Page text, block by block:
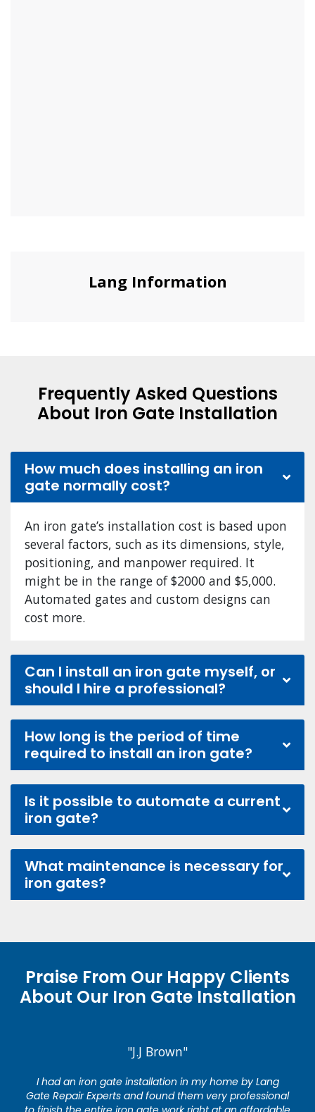
Lang Information
Frequently Asked Questions
About Iron Gate Installation
How much does installing an iron
gate normally cost?
An iron gate’s installation cost is based upon
several factors, such as its dimensions, style,
positioning, and manpower required. It
might be in the range of $2000 and $5,000.
Automated gates and custom designs can
cost more.
Can I install an iron gate myself, or
should I hire a professional?
How long is the period of time
required to install an iron gate?
Is it possible to automate a current
iron gate?
What maintenance is necessary for
iron gates?
Praise From Our Happy Clients
About Our Iron Gate Installation
"J.J Brown"
I had an iron gate installation in my home by Lang
Gate Repair Experts and found them very professional